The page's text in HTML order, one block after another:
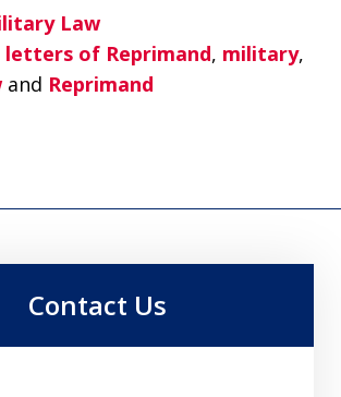
Law
letters of Reprimand, military,
and Reprimand
Contact Us